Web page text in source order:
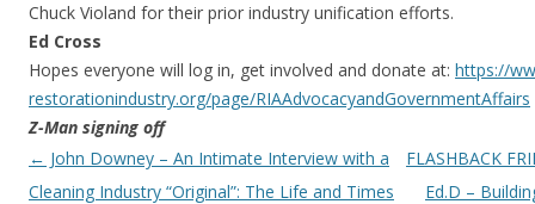
Chuck Violand for their prior industry unification efforts.
Ed Cross
Hopes everyone will log in, get involved and donate at: https://
restorationindustry.org/page/RIAAdvocacyandGovernmentAffairs
Z-Man signing off
Post navigation
← John Downey – An Intimate Interview with a
Cleaning Industry “Original”: The Life and Times
FLASHBACK
Ed.D –